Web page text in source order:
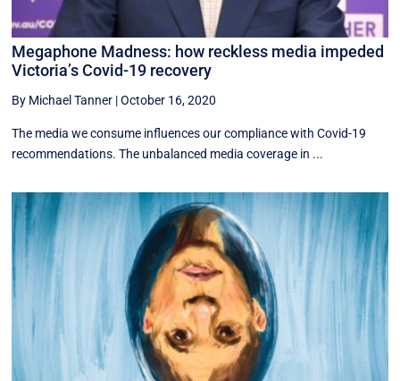
Megaphone Madness: how reckless media impeded
Victoria’s Covid-19 recovery
By Michael Tanner |October 16, 2020
The media we consume influences our compliance with Covid-19
recommendations. The unbalanced media coverage in ...